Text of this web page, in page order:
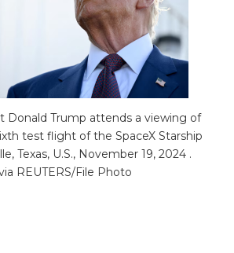
Donald Trump attends a viewing of
test flight of the SpaceX Starship
Texas, U.S., November 19, 2024 .
REUTERS/File Photo